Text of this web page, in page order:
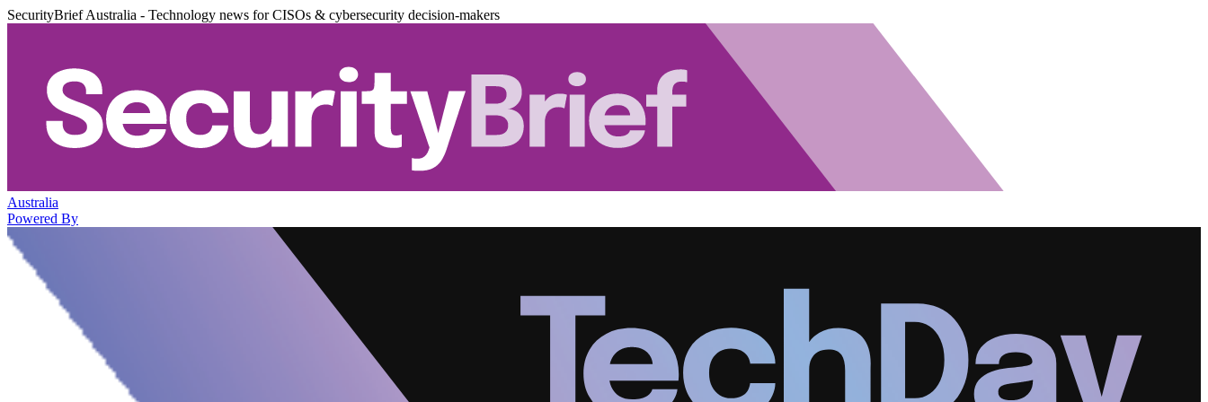
SecurityBrief Australia - Technology news for CISOs & cybersecurity decision-makers
Australia
Powered By